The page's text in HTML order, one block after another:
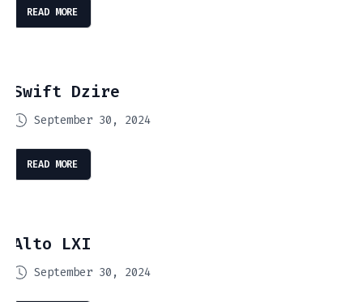
READ MORE
Swift Dzire
September 30, 2024
READ MORE
Alto LXI
September 30, 2024